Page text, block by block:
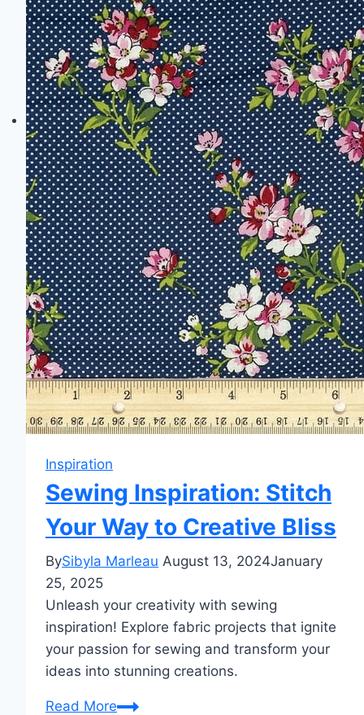
Inspiration
Sewing Inspiration: Stitch
Your Way to Creative Bliss
BySibyla Marleau August 13, 2024January
25, 2025
Unleash your creativity with sewing
inspiration! Explore fabric projects that ignite
your passion for sewing and transform your
ideas into stunning creations.
Read MoreSewing